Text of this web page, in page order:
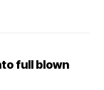
full blown